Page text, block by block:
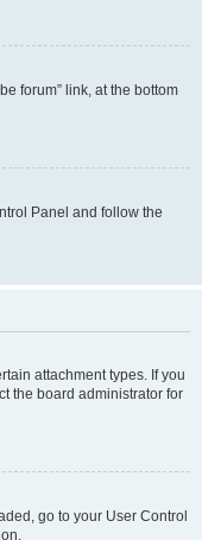
forum” link, at the bottom
Panel and follow the
attachment types. If you
the board administrator for
go to your User Control